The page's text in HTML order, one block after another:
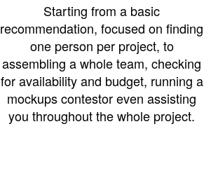
Starting from a basic
recommendation, focused on finding
one person per project, to
assembling a whole team, checking
for availability and budget, running a
mockups contestor even assisting
you throughout the whole project.